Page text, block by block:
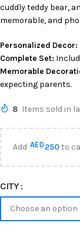
cuddly teddy bear,
memorable, and
Personalized Decor:
Complete Set:
Memorable
expecting parents.
8 Items sold in
AddAED 250to
CITY